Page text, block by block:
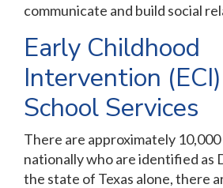
communicate and build social
Early Childhood
Intervention
School Services
There are approximately
nationally who are identified as
the state of Texas alone, there